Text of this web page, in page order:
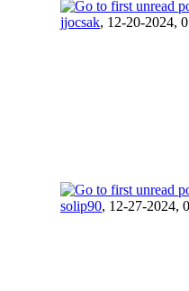
jjocsak, 12-20-2024,
solip90, 12-27-2024,